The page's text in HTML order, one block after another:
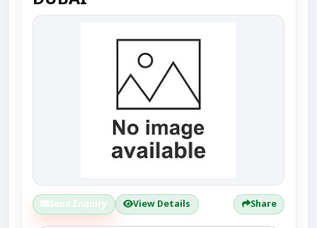
Send Enquiry View Details Share